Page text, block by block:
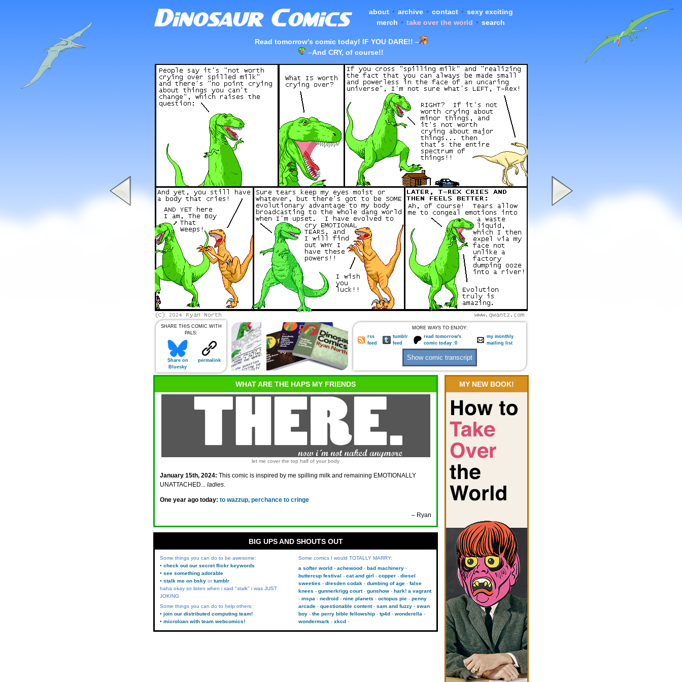
about • archive • contact • sexy exciting
merch • take over the world • search
Read tomorrow's comic today! IF YOU DARE!! –
–And CRY, of course!!
SHARE THIS COMIC WITH
PALS:
Share on
Bluesky
permalink
MORE WAYS TO ENJOY:
rss
feed
tumblr
feed
read tomorrow's
comic today :0
my monthly
mailing list
WHAT ARE THE HAPS MY FRIENDS
let me cover the top half of your body
January 15th, 2024: This comic is inspired by me spilling milk and remaining EMOTIONALLY
UNATTACHED... ladies.
One year ago today: to wazzup, perchance to cringe
– Ryan
MY NEW BOOK!
BIG UPS AND SHOUTS OUT
Some things you can do to be awesome:
• check out our secret flickr keywords
• see something adorable
• stalk me on bsky ortumblr
haha okay so listen when i said "stalk" i was JUST
JOKING
Some things you can do to help others:
• join our distributed computing team!
• microloan with team webcomics!
Some comics I would TOTALLY MARRY:
a softer world
achewood
bad machinery
buttercup festival
cat and girl copper
diesel
sweeties
dresden codak dumbing of age
false
knees
gunnerkrigg court gunshow
hark! a vagrant
mspa
nedroid nine planets octopus pie
penny
arcade
questionable content sam and fuzzy
swan
boy
the perry bible fellowship tp4d
wonderella
wondermark
xkcd